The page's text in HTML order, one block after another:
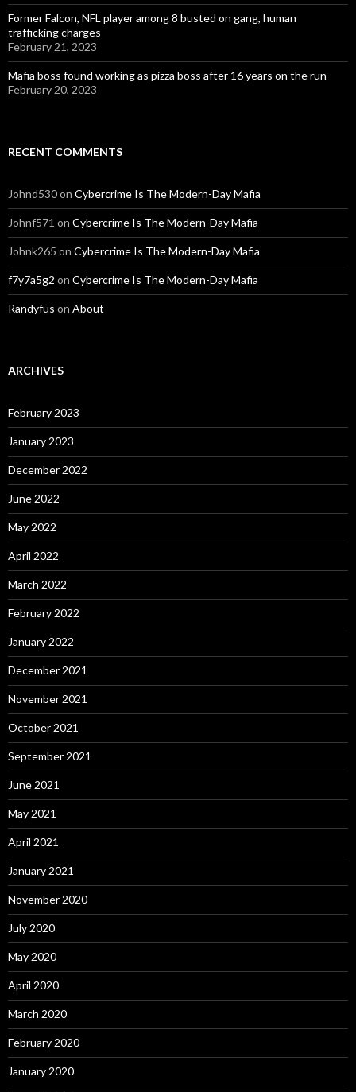
Former Falcon, NFL player among 8 busted on gang, human
trafficking charges
February 21, 2023
Mafia boss found working as pizza boss after 16 years on the run
February 20, 2023
RECENT COMMENTS
Johnd530on Cybercrime Is The Modern-Day Mafia
Johnf571 on Cybercrime Is The Modern-Day Mafia
Johnk265 on Cybercrime Is The Modern-Day Mafia
f7y7a5g2 on Cybercrime Is The Modern-Day Mafia
Randyfus on About
ARCHIVES
February 2023
January 2023
December 2022
June 2022
May 2022
April 2022
March 2022
February 2022
January 2022
December 2021
November 2021
October 2021
September 2021
June 2021
May 2021
April 2021
January 2021
November 2020
July 2020
May 2020
April 2020
March 2020
February 2020
January 2020